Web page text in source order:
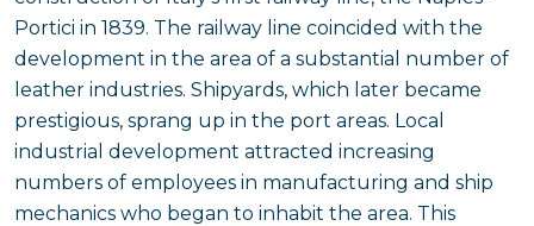
Portici in 1839. The railway line coincided with the
development in the area of a substantial number of
leather industries. Shipyards, which later became
prestigious, sprang up in the port areas. Local
industrial development attracted increasing
numbers of employees in manufacturing and ship
mechanics who began to inhabit the area. This